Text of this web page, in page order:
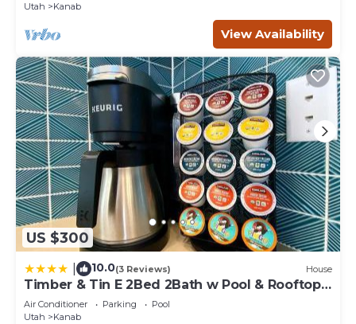
Utah
Kanab
View Availability
US $300
10.0(3 Reviews) House
Timber & Tin E 2Bed 2Bath w Pool & Rooftop
Deck
Air Conditioner Parking
Pool
Utah
Kanab